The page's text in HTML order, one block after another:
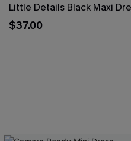
Little Details Black Maxi
$37.00